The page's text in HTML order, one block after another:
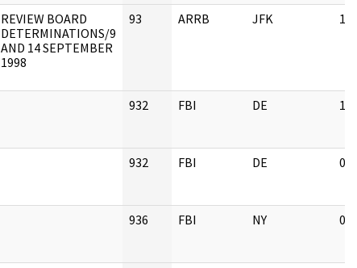
REVIEW BOARD
DETERMINATIONS/9
AND 14 SEPTEMBER
1998
93 ARRB JFK
932 FBI DE
932 FBI DE
936 FBI NY